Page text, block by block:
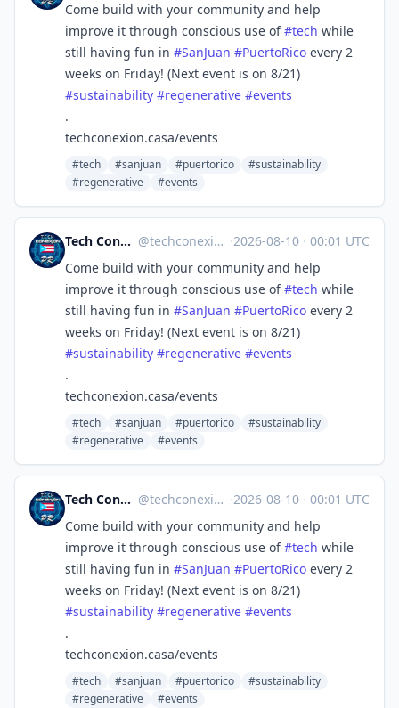
Come build with your community and help
improve it through conscious use of#tech while
still having fun in #SanJuan #PuertoRico every 2
weeks on Friday! (Next event is on 8/21)
#sustainability #regenerative #events
.
techconexion.casa/events
#tech #sanjuan #puertorico
#sustainability
#regenerative
#events
Tech Conexión PR 🇵🇷🖥🌐 @techconexion@mastodon.social ·2026-08-10 · 00:01 UTC
Come build with your community and help
improve it through conscious use of#tech while
still having fun in #SanJuan #PuertoRico every 2
weeks on Friday! (Next event is on 8/21)
#sustainability #regenerative #events
.
techconexion.casa/events
#tech #sanjuan #puertorico
#sustainability
#regenerative
#events
Tech Conexión PR 🇵🇷🖥🌐 @techconexion@mastodon.social ·2026-08-10 · 00:01 UTC
Come build with your community and help
improve it through conscious use of#tech while
still having fun in #SanJuan #PuertoRico every 2
weeks on Friday! (Next event is on 8/21)
#sustainability #regenerative #events
.
techconexion.casa/events
#tech #sanjuan #puertorico
#sustainability
#regenerative
#events